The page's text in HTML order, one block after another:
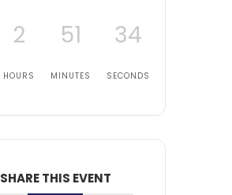
2
HOURS
51
MINUTES
32
SECONDS
SHARE THIS EVENT